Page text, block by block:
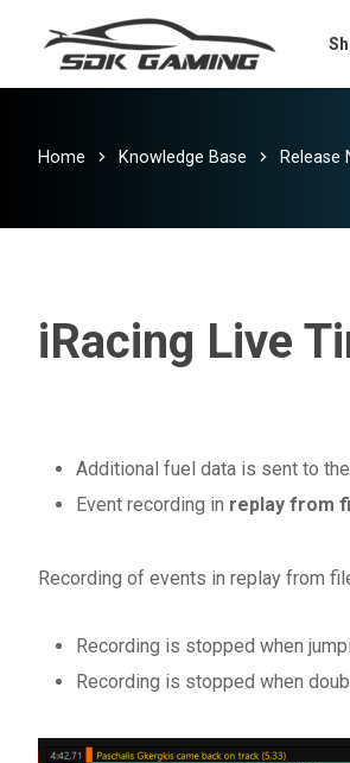
main
Home Knowledge Base Release
iRacing Live
Additional fuel data is sent to
Event recording in replay from
Recording of events in replay from
Recording is stopped when
Recording is stopped when